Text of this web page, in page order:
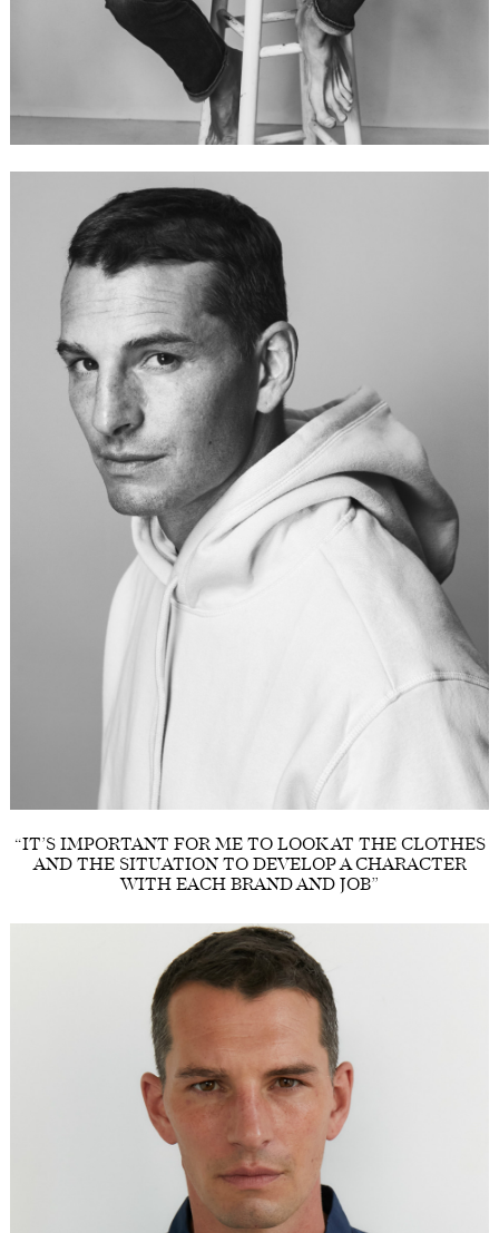
“IT’S IMPORTANT FOR ME TO LOOK AT THE CLOTHES
AND THE SITUATION TO DEVELOP A CHARACTER
WITH EACH BRAND AND JOB”